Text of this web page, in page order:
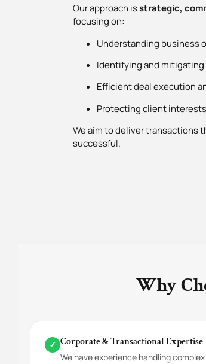
Our approach isstrategic,
focusing on:
Understanding business
Identifying and
Efficient deal execution
Protecting client
We aim to deliver transactions
successful.
Why
✓ Corporate & Transactional Expertise
We have experience handling complex